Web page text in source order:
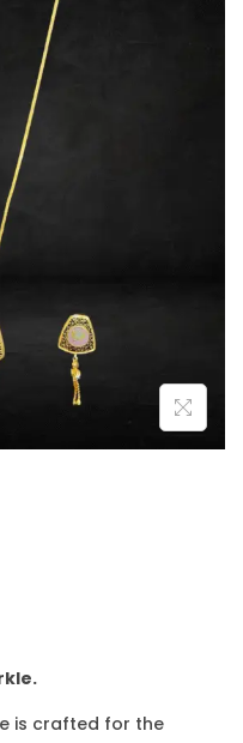
is crafted for the